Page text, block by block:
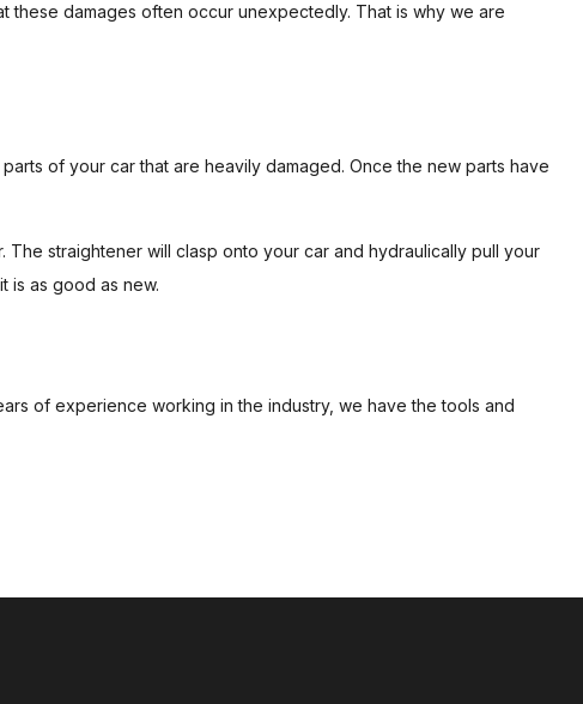
damages often occur unexpectedly. That is why we are
of your car that are heavily damaged. Once the new parts have
straightener will clasp onto your car and hydraulically pull your
is as good as new.
of experience working in the industry, we have the tools and